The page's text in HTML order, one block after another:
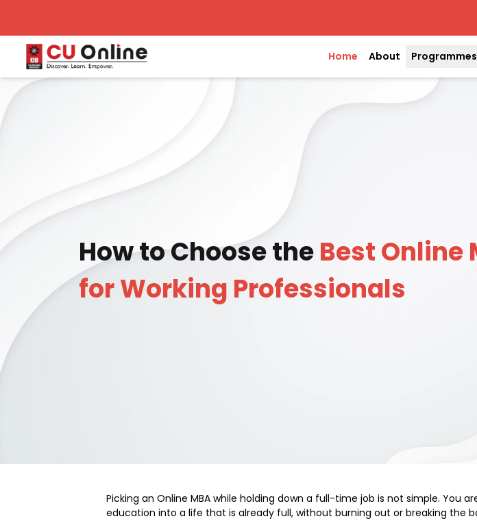
Home About Programmes
How to Choose theBest Online
for Working Professionals
Picking an Online MBA while holding down a full-time job is not simple. You
education into a life that is already full, without burning out or breaking the